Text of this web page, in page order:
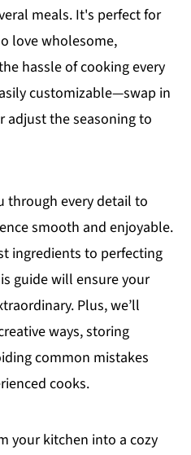
meals. It's perfect for
love wholesome,
hassle of cooking every
customizable—swap in
adjust the seasoning to
through every detail to
smooth and enjoyable.
ingredients to perfecting
guide will ensure your
Plus, we’ll
ways, storing
common mistakes
cooks.
your kitchen into a cozy